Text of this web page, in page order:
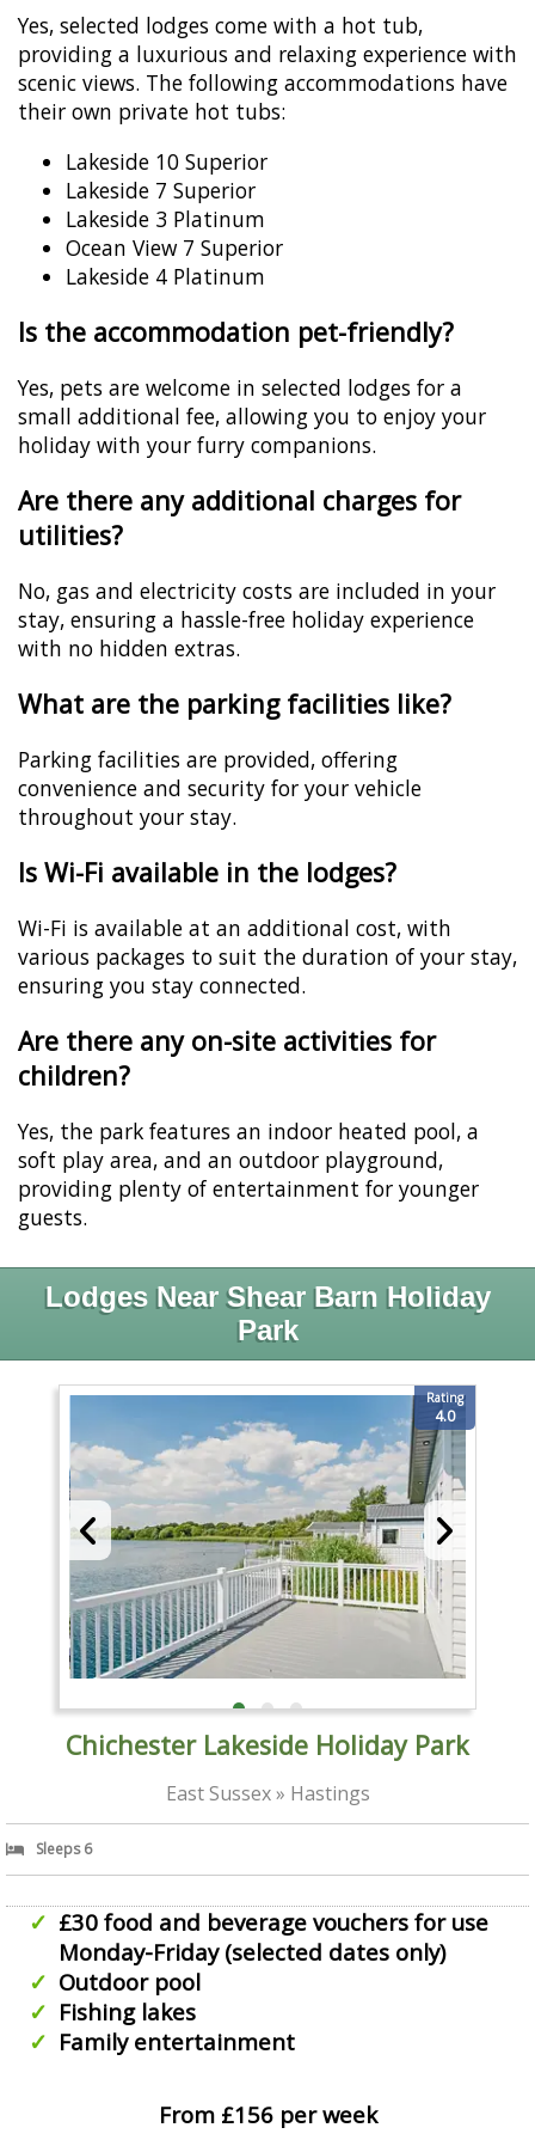
Yes, selected lodges come with a hot tub,
providing a luxurious and relaxing experience with
scenic views. The following accommodations have
their own private hot tubs:
Lakeside 10 Superior
Lakeside 7 Superior
Lakeside 3 Platinum
Ocean View 7 Superior
Lakeside 4 Platinum
Is the accommodation pet-friendly?
Yes, pets are welcome in selected lodges for a
small additional fee, allowing you to enjoy your
holiday with your furry companions.
Are there any additional charges for
utilities?
No, gas and electricity costs are included in your
stay, ensuring a hassle-free holiday experience
with no hidden extras.
What are the parking facilities like?
Parking facilities are provided, offering
convenience and security for your vehicle
throughout your stay.
Is Wi-Fi available in the lodges?
Wi-Fi is available at an additional cost, with
various packages to suit the duration of your stay,
ensuring you stay connected.
Are there any on-site activities for
children?
Yes, the park features an indoor heated pool, a
soft play area, and an outdoor playground,
providing plenty of entertainment for younger
guests.
Lodges Near Shear Barn Holiday
Park
Rating
4.0
Chichester Lakeside Holiday Park
East Sussex » Hastings
Sleeps 6
£30 food and beverage vouchers for use
Monday-Friday (selected dates only)
Outdoor pool
Fishing lakes
Family entertainment
From £156 per week